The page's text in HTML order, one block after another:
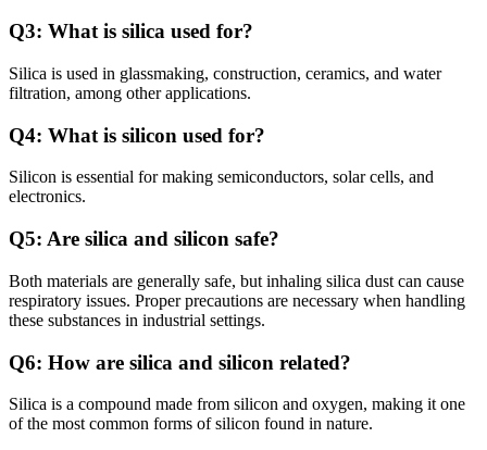
Q3: What is silica used for?
Silica is used in glassmaking, construction, ceramics, and water
filtration, among other applications.
Q4: What is silicon used for?
Silicon is essential for making semiconductors, solar cells, and
electronics.
Q5: Are silica and silicon safe?
Both materials are generally safe, but inhaling silica dust can cause
respiratory issues. Proper precautions are necessary when handling
these substances in industrial settings.
Q6: How are silica and silicon related?
Silica is a compound made from silicon and oxygen, making it one
of the most common forms of silicon found in nature.